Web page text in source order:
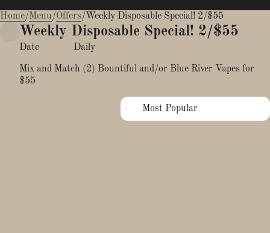
Home/Menu/Offers/ Weekly Disposable Special! 2/$55
Weekly Disposable Special! 2/$55
Date Daily
Mix and Match (2) Bountiful and/or Blue River Vapes for
$55
0